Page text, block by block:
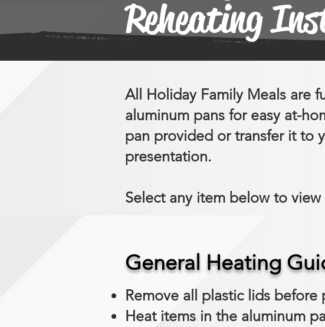
Reheating
All Holiday Family Meals are
aluminum pans for easy at-
pan provided or transfer it to
presentation.
Select any item below to
General Heating
Remove all plastic lids
Heat items in the aluminum